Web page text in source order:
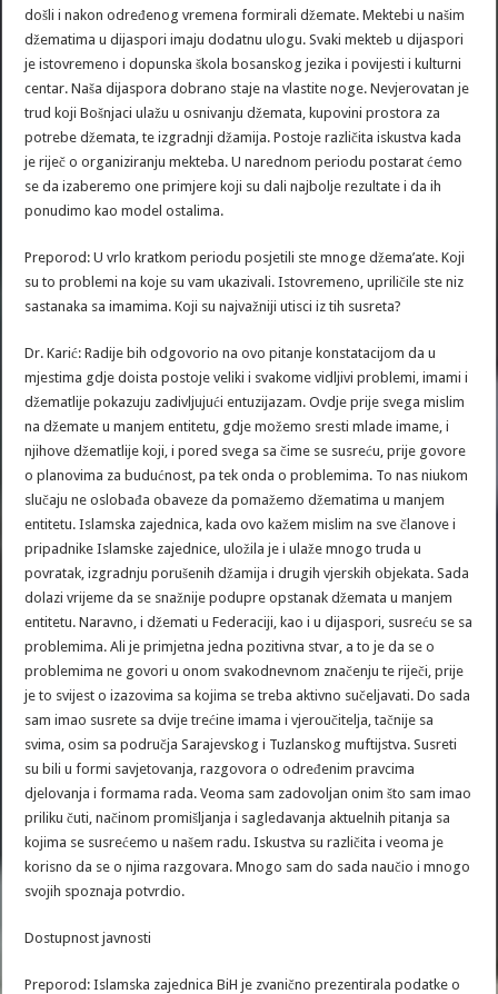
došli i nakon određenog vremena formirali džemate. Mektebi u našim
džematima u dijaspori imaju dodatnu ulogu. Svaki mekteb u dijaspori
je istovremeno i dopunska škola bosanskog jezika i povijesti i kulturni
centar. Naša dijaspora dobrano staje na vlastite noge. Nevjerovatan je
trud koji Bošnjaci ulažu u osnivanju džemata, kupovini prostora za
potrebe džemata, te izgradnji džamija. Postoje različita iskustva kada
je riječ o organiziranju mekteba. U narednom periodu postarat ćemo
se da izaberemo one primjere koji su dali najbolje rezultate i da ih
ponudimo kao model ostalima.
Preporod: U vrlo kratkom periodu posjetili ste mnoge džema’ate. Koji
su to problemi na koje su vam ukazivali. Istovremeno, upriličile ste niz
sastanaka sa imamima. Koji su najvažniji utisci iz tih susreta?
Dr. Karić: Radije bih odgovorio na ovo pitanje konstatacijom da u
mjestima gdje doista postoje veliki i svakome vidljivi problemi, imami i
džematlije pokazuju zadivljujući entuzijazam. Ovdje prije svega mislim
na džemate u manjem entitetu, gdje možemo sresti mlade imame, i
njihove džematlije koji, i pored svega sa čime se susreću, prije govore
o planovima za budućnost, pa tek onda o problemima. To nas niukom
slučaju ne oslobađa obaveze da pomažemo džematima u manjem
entitetu. Islamska zajednica, kada ovo kažem mislim na sve članove i
pripadnike Islamske zajednice, uložila je i ulaže mnogo truda u
povratak, izgradnju porušenih džamija i drugih vjerskih objekata. Sada
dolazi vrijeme da se snažnije podupre opstanak džemata u manjem
entitetu. Naravno, i džemati u Federaciji, kao i u dijaspori, susreću se sa
problemima. Ali je primjetna jedna pozitivna stvar, a to je da se o
problemima ne govori u onom svakodnevnom značenju te riječi, prije
je to svijest o izazovima sa kojima se treba aktivno sučeljavati. Do sada
sam imao susrete sa dvije trećine imama i vjeroučitelja, tačnije sa
svima, osim sa područja Sarajevskog i Tuzlanskog muftijstva. Susreti
su bili u formi savjetovanja, razgovora o određenim pravcima
djelovanja i formama rada. Veoma sam zadovoljan onim što sam imao
priliku čuti, načinom promišljanja i sagledavanja aktuelnih pitanja sa
kojima se susrećemo u našem radu. Iskustva su različita i veoma je
korisno da se o njima razgovara. Mnogo sam do sada naučio i mnogo
svojih spoznaja potvrdio.
Dostupnost javnosti
Preporod: Islamska zajednica BiH je zvanično prezentirala podatke o